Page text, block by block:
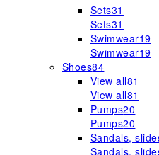
Sets31
Sets31
Swimwear19
Swimwear19
Shoes84
View all81
View all81
Pumps20
Pumps20
Sandals,
Sandals,